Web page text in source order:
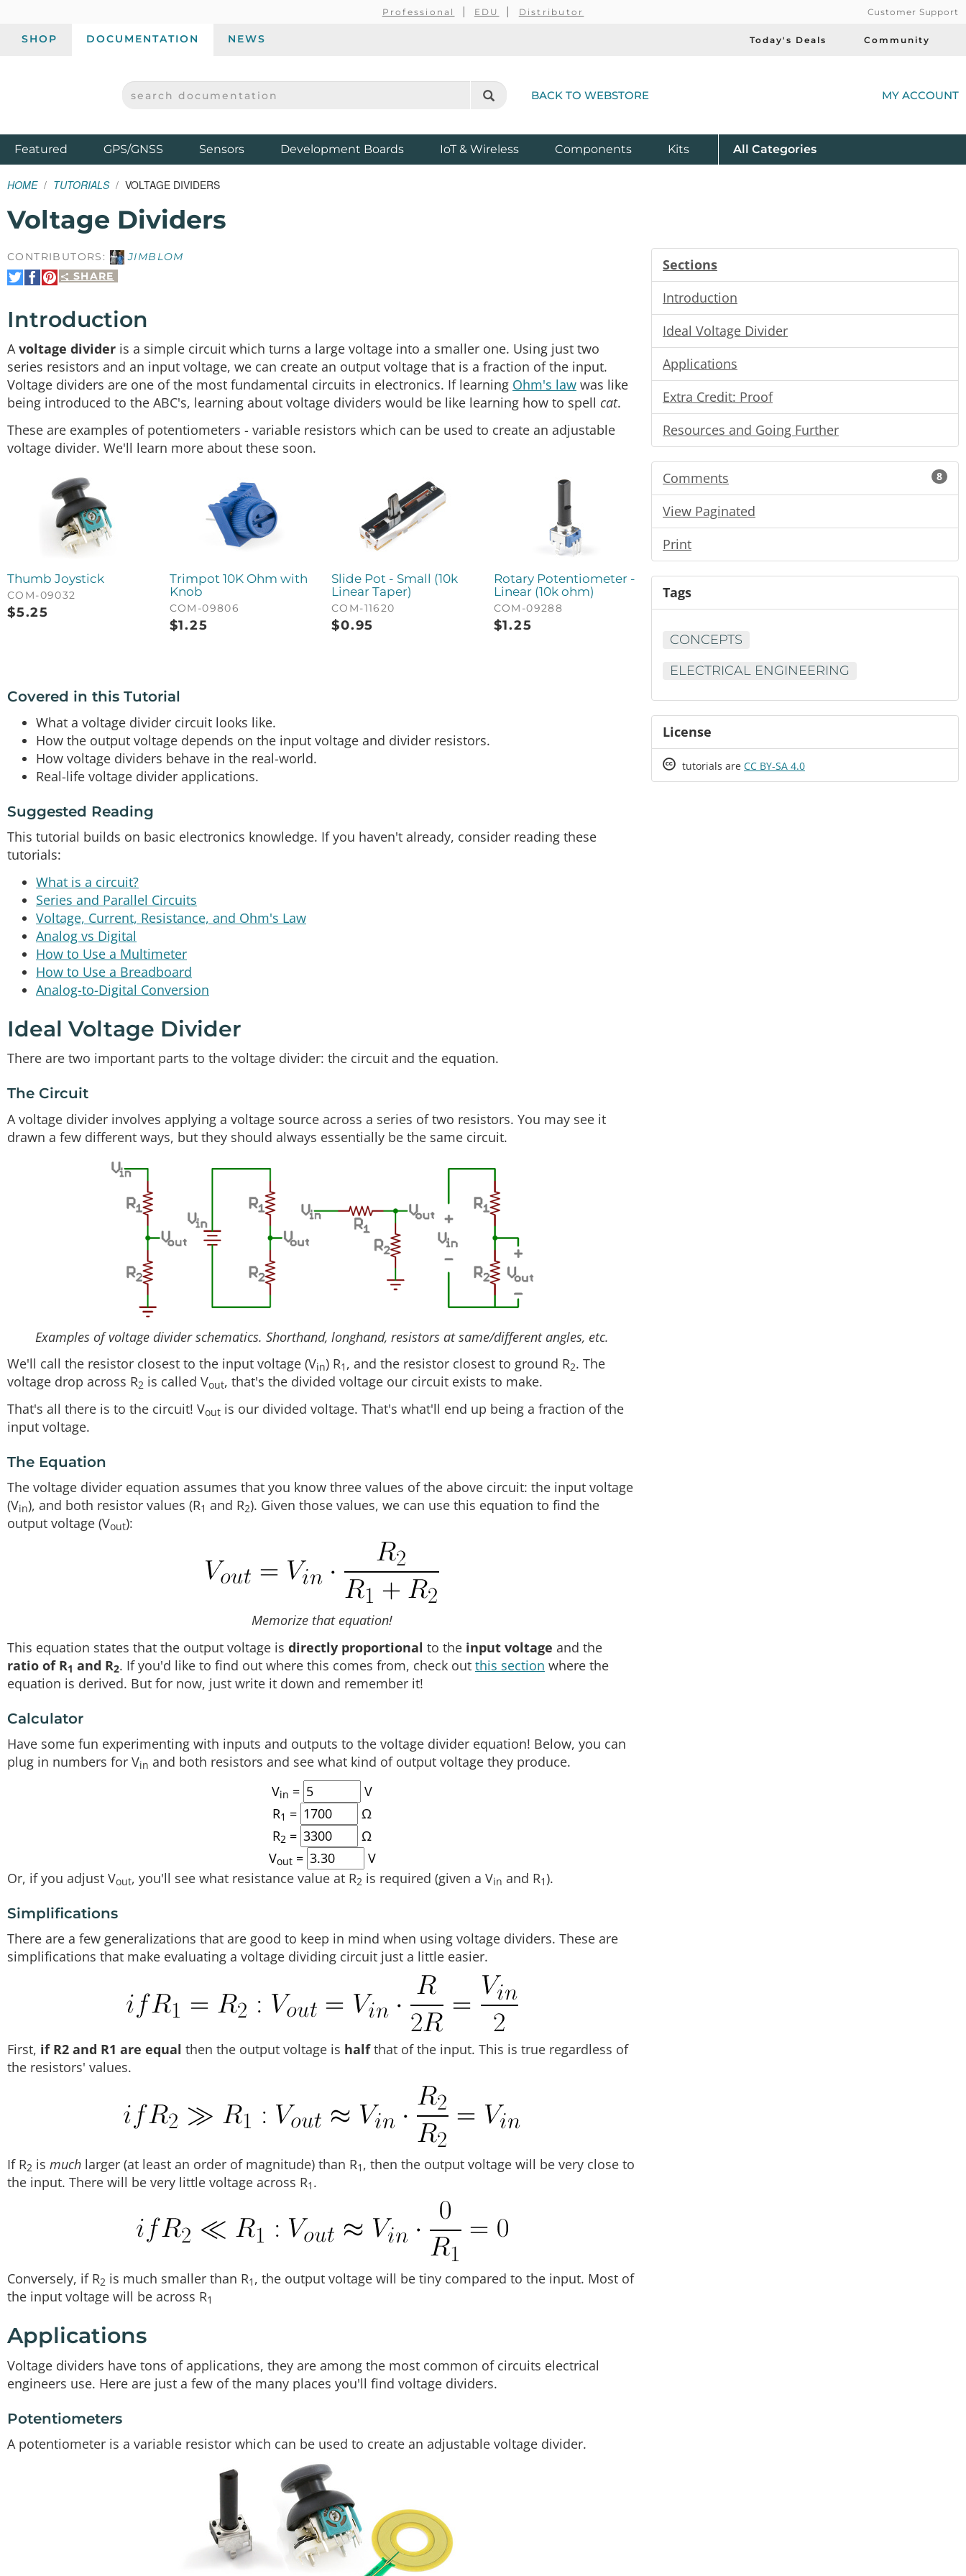
Professional EDU Distributor Customer Support
SHOP DOCUMENTATION NEWS Today's Deals Community
SPARKFUN ELECTRONICS - SPARKFUN.COM
SEARCH DOCUMENTATION BACK TO WEBSTORE MY ACCOUNT
Featured ProductsGPS/GNSS Sensors Development Boards IoT & Wireless Components Kits All Product
Categories
HOME TUTORIALS VOLTAGE DIVIDERS
Voltage Dividers
CONTRIBUTORS:
JIMBLOM
SHARE
Share
on
Share
on
Pin
It
Introduction
Avoltage divider is a simple circuit which turns a large voltage into a smaller one. Using just two
series resistors and an input voltage, we can create an output voltage that is a fraction of the input.
Voltage dividers are one of the most fundamental circuits in electronics. If learning Ohm's law was like
being introduced to the ABC's, learning about voltage dividers would be like learning how to spell cat.
These are examples of potentiometers - variable resistors which can be used to create an adjustable
voltage divider. We'll learn more about these soon.
Thumb Joystick
COM-09032
$5.25
Trimpot 10K Ohm with
Knob
COM-09806
$1.25
Slide Pot - Small (10k
Linear Taper)
COM-11620
$0.95
Rotary Potentiometer -
Linear (10k ohm)
COM-09288
$1.25
Covered in this Tutorial
What a voltage divider circuit looks like.
How the output voltage depends on the input voltage and divider resistors.
How voltage dividers behave in the real-world.
Real-life voltage divider applications.
Suggested Reading
This tutorial builds on basic electronics knowledge. If you haven't already, consider reading these
tutorials:
What is a circuit?
Series and Parallel Circuits
Voltage, Current, Resistance, and Ohm's Law
Analog vs Digital
How to Use a Multimeter
How to Use a Breadboard
Analog-to-Digital Conversion
Ideal Voltage Divider
There are two important parts to the voltage divider: the circuit and the equation.
The Circuit
A voltage divider involves applying a voltage source across a series of two resistors. You may see it
drawn a few different ways, but they should always essentially be the same circuit.
Examples of voltage divider schematics. Shorthand, longhand, resistors at same/different angles, etc.
We'll call the resistor closest to the input voltage (Vin) R1 , and the resistor closest to ground R2. The
voltage drop across R2 is called Vout, that's the divided voltage our circuit exists to make.
That's all there is to the circuit! Vout is our divided voltage. That's what'll end up being a fraction of the
input voltage.
The Equation
The voltage divider equation assumes that you know three values of the above circuit: the input voltage
(Vin), and both resistor values (R1 and R2). Given those values, we can use this equation to find the
output voltage (Vout):
Memorize that equation!
This equation states that the output voltage is directly proportional to the input voltage and the
ratio of R1 and R2. If you'd like to find out where this comes from, check out this section where the
equation is derived. But for now, just write it down and remember it!
Calculator
Have some fun experimenting with inputs and outputs to the voltage divider equation! Below, you can
plug in numbers for Vin and both resistors and see what kind of output voltage they produce.
Vin =
V
R1 =
Ω
R2 =
Ω
Vout=
V
Or, if you adjust Vout, you'll see what resistance value at R2 is required (given a Vin and R1).
Simplifications
There are a few generalizations that are good to keep in mind when using voltage dividers. These are
simplifications that make evaluating a voltage dividing circuit just a little easier.
First, if R2 and R1 are equal then the output voltage is halfthat of the input. This is true regardless of
the resistors' values.
If R2 is much larger (at least an order of magnitude) than R1 , then the output voltage will be very close to
the input. There will be very little voltage across R1 .
Conversely, if R2 is much smaller than R1 , the output voltage will be tiny compared to the input. Most of
the input voltage will be across R1
Applications
Voltage dividers have tons of applications, they are among the most common of circuits electrical
engineers use. Here are just a few of the many places you'll find voltage dividers.
Potentiometers
A potentiometer is a variable resistor which can be used to create an adjustable voltage divider.
Sections
Introduction
Ideal Voltage Divider
Applications
Extra Credit: Proof
Resources and Going Further
Comments 8
View Paginated
Print
Tags
CONCEPTS
ELECTRICAL ENGINEERING
License
Creative
tutorials are CC BY-SA 4.0